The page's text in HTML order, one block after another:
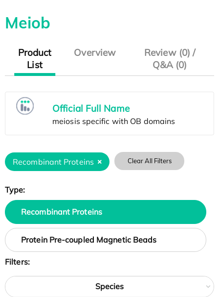
Meiob
Product
List
Overview
Review (0) /
Q&A (0)
Official Full Name
Recombinant Proteins Clear All Filters
Type:
Recombinant Proteins
Protein Pre-coupled Magnetic Beads
Filters:
Species